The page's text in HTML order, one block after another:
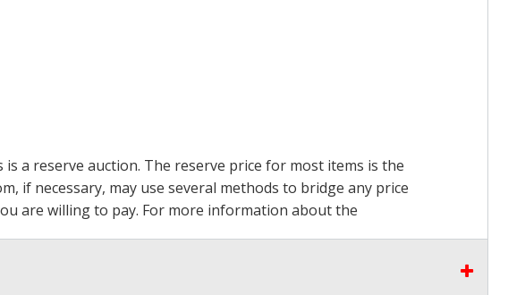
a reserve auction. The reserve price for most items is the
, if necessary, may use several methods to bridge any price
are willing to pay. For more information about the